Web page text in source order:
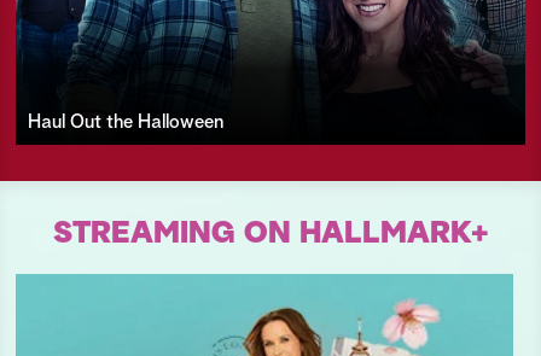
Haul Out the Halloween
STREAMING ON HALLMARK+